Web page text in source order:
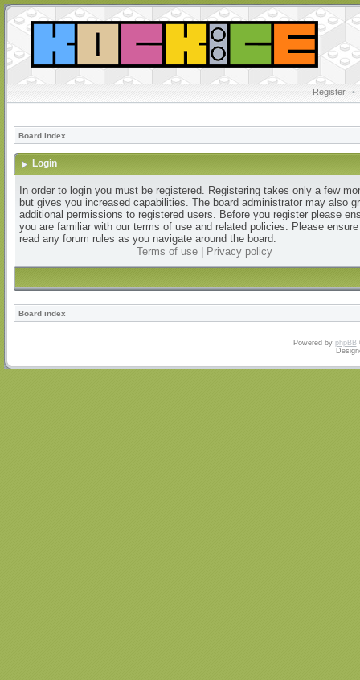
Register •
Board index
Login
In order to login you must be registered. Registering takes only a few
but gives you increased capabilities. The board administrator may also
additional permissions to registered users. Before you register please
you are familiar with our terms of use and related policies. Please
read any forum rules as you navigate around the board.
Terms of use| Privacy policy
Board index
Powered by phpBB